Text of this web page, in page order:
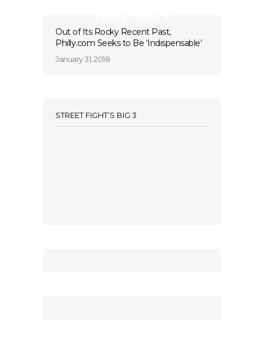
Out of Its Rocky Recent Past,
Philly.com Seeks to Be ‘Indispensable’
January 31, 2018
STREET FIGHT’S BIG 3